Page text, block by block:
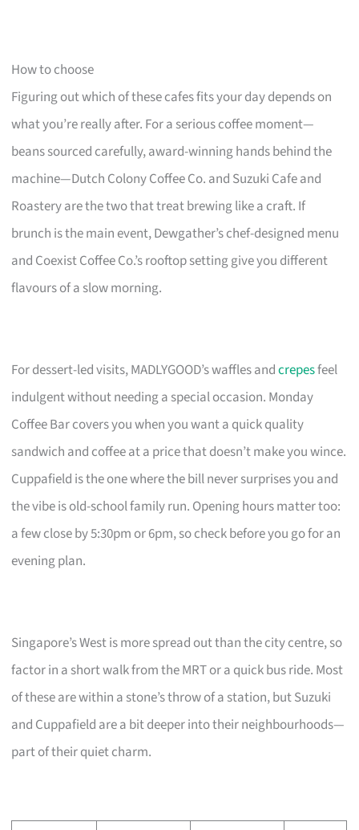
How to choose
Figuring out which of these cafes fits your day depends on
what you’re really after. For a serious coffee moment—
beans sourced carefully, award-winning hands behind the
machine—Dutch Colony Coffee Co. and Suzuki Cafe and
Roastery are the two that treat brewing like a craft. If
brunch is the main event, Dewgather’s chef-designed menu
and Coexist Coffee Co.’s rooftop setting give you different
flavours of a slow morning.
For dessert-led visits, MADLYGOOD’s waffles andcrepesfeel
indulgent without needing a special occasion. Monday
Coffee Bar covers you when you want a quick quality
sandwich and coffee at a price that doesn’t make you wince.
Cuppafield is the one where the bill never surprises you and
the vibe is old-school family run. Opening hours matter too:
a few close by 5:30pm or 6pm, so check before you go for an
evening plan.
Singapore’s West is more spread out than the city centre, so
factor in a short walk from the MRT or a quick bus ride. Most
of these are within a stone’s throw of a station, but Suzuki
and Cuppafield are a bit deeper into their neighbourhoods—
part of their quiet charm.